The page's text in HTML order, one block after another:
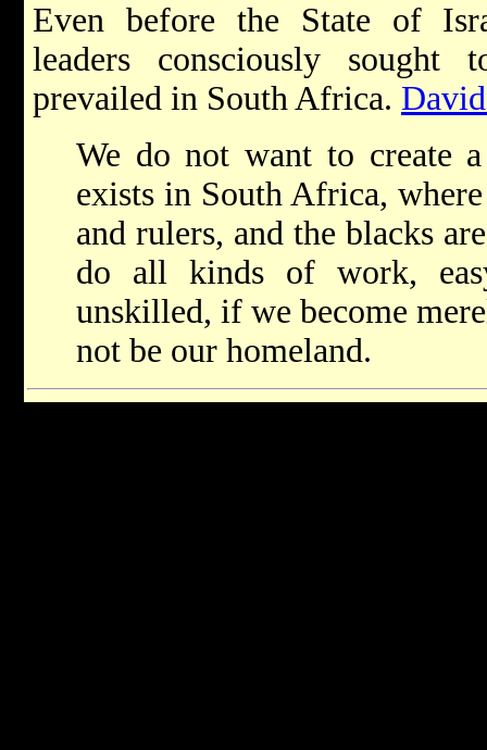
Even before the State of
leaders consciously
prevailed in South Africa.
We do not want to create
exists in South Africa,
and rulers, and the blacks
do all kinds of work,
unskilled, if we become
not be our homeland.